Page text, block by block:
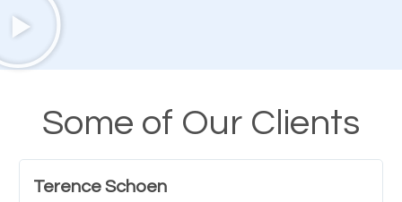
A high percentage of users access the web using
their mobile phones. This is why responsive web
design cannot be ignored for SEO. People visiting
have any difficulties getting around the pages. It is
important they can read everything clearly and
navigate through the website on their mobile
Some of Our Clients
Terence Schoen